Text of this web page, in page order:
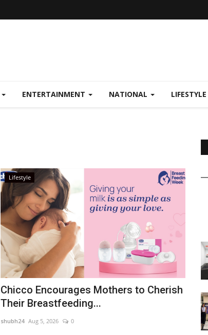
ENTERTAINMENT NATIONAL LIFESTYLE
Lifestyle
Chicco Encourages Mothers to Cherish
Their Breastfeeding...
shubh24 Aug 5, 2026 0